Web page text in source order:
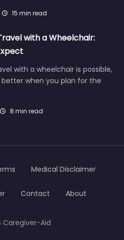
15 min read
with a Wheelchair:
with a wheelchair is possible,
when you plan for the
8 min read
Caregiver-Aid
Medical Disclaimer
Contact About